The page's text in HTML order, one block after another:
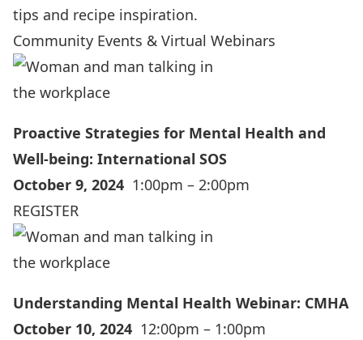
tips and recipe inspiration.
Community Events & Virtual Webinars
Proactive Strategies for Mental Health and
Well-being: International SOS
October 9, 2024 1:00pm – 2:00pm
REGISTER
Understanding Mental Health Webinar: CMHA
October 10, 2024 12:00pm – 1:00pm